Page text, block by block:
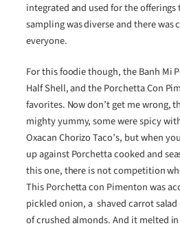
integrated and used for the
sampling was diverse and there
everyone.
For this foodie though, the Banh Mi
Half Shell, and the Porchetta Con
favorites. Now don’t get me wrong,
mighty yummy, some were spicy
Oxacan Chorizo Taco’s, but when
up against Porchetta cooked and
this one, there is not competition
This Porchetta con Pimenton was
pickled onion, a shaved carrot
of crushed almonds. And it melted